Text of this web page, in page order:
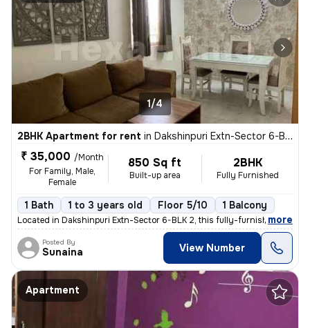
1/4
2BHK Apartment for rent in Dakshinpuri Extn-Sector 6-BLK 2, Dr Ambedkar Nagar, Delhi
₹ 35,000 /Month
For Family, Male,
Female
850 Sq ft
Built-up area
2BHK
Fully Furnished
1 Bath 1 to 3 years old Floor 5/10 1 Balcony
Located in Dakshinpuri Extn-Sector 6-BLK 2, this fully-furnished 2BHK
, more
Posted By
Sunaina View Number
Apartment